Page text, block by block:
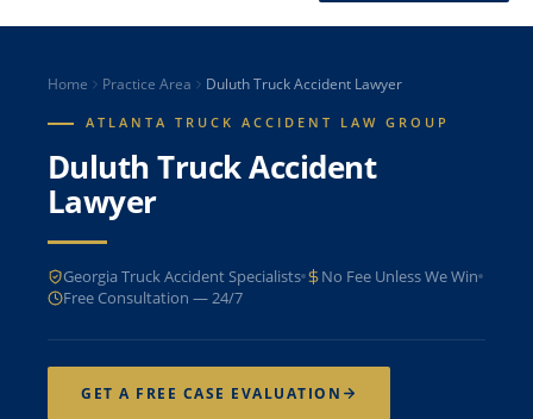
Home Practice Area Duluth Truck Accident Lawyer
ATLANTA TRUCK ACCIDENT LAW GROUP
Duluth Truck Accident
Lawyer
Georgia Truck Accident Specialists
No Fee Unless We Win
Free Consultation — 24/7
GET A FREE CASE EVALUATION